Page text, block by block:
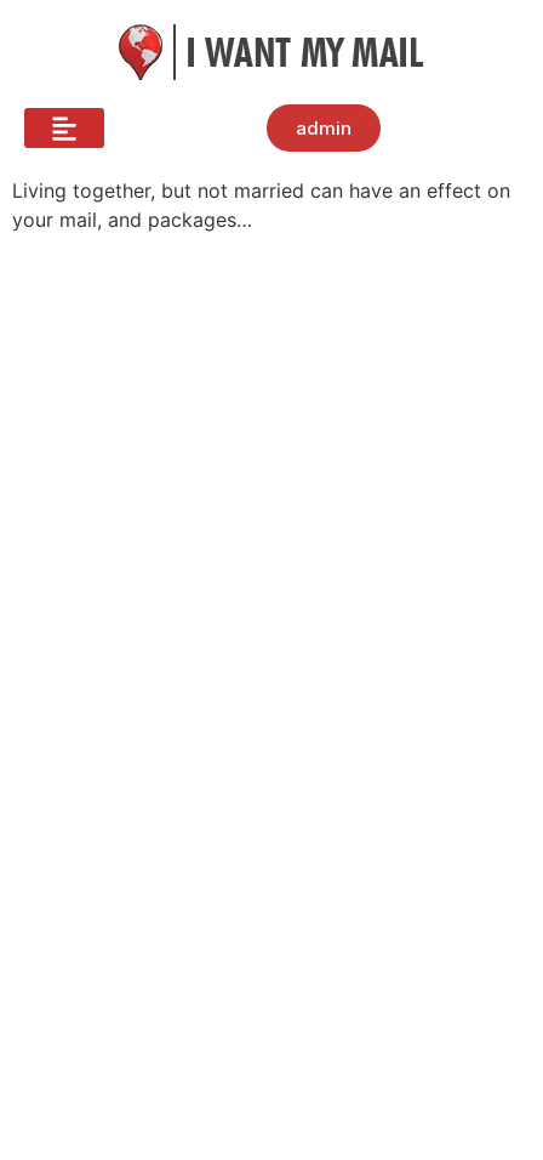
admin
Living together, but not married can have an effect on
your mail, and packages…